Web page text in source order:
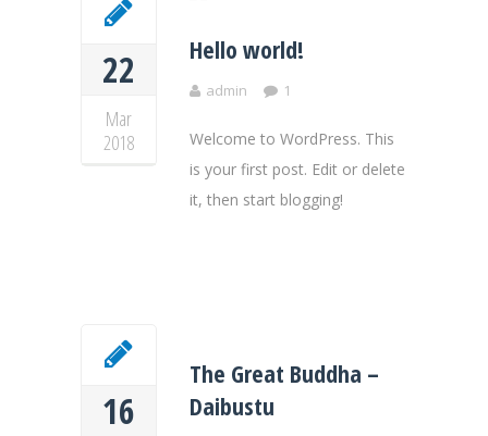
22
Mar
2018
Hello world!
admin 1
Welcome to WordPress. This
is your first post. Edit or delete
it, then start blogging!
16
The Great Buddha –
Daibustu